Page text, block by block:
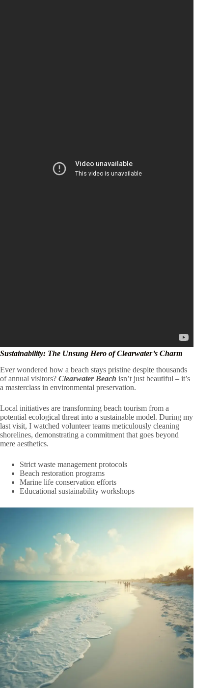
Sustainability: The Unsung Hero of Clearwater’s Charm
Ever wondered how a beach stays pristine despite thousands
of annual visitors? Clearwater Beach isn’t just beautiful – it’s
a masterclass in environmental preservation.
Local initiatives are transforming beach tourism from a
potential ecological threat into a sustainable model. During my
last visit, I watched volunteer teams meticulously cleaning
shorelines, demonstrating a commitment that goes beyond
mere aesthetics.
Strict waste management protocols
Beach restoration programs
Marine life conservation efforts
Educational sustainability workshops